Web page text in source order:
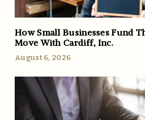
How Small Businesses Fund
Move With Cardiff, Inc.
August 6, 2026